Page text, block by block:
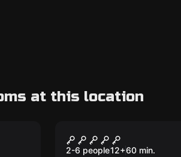
at this location
The Boss
2-6 people12+60 min.